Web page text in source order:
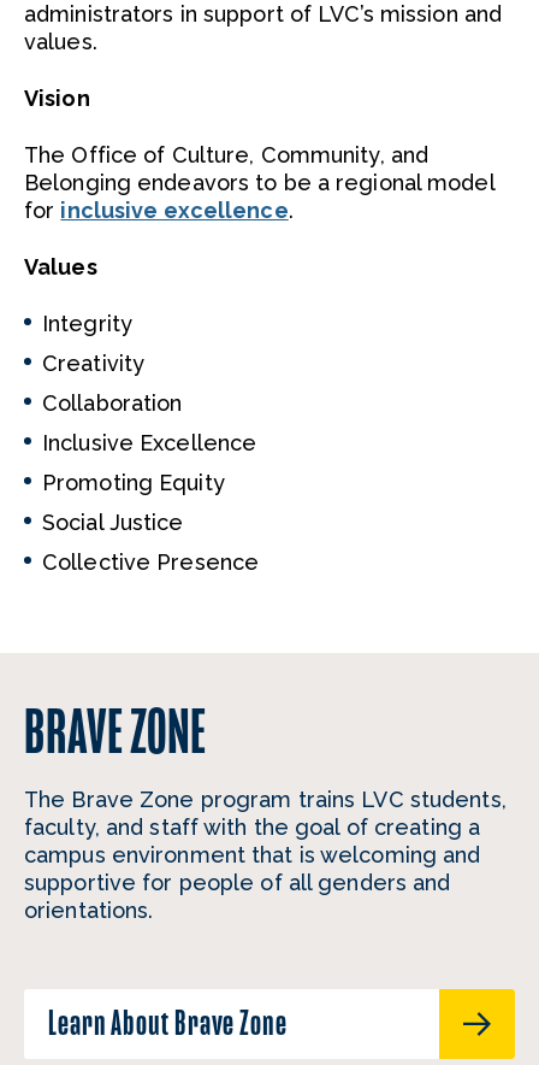
administrators in support of LVC’s mission and
values.
Vision
The Office of Culture, Community, and
Belonging endeavors to be a regional model
for inclusive excellence.
Values
Integrity
Creativity
Collaboration
Inclusive Excellence
Promoting Equity
Social Justice
Collective Presence
BRAVE ZONE
The Brave Zone program trains LVC students,
faculty, and staff with the goal of creating a
campus environment that is welcoming and
supportive for people of all genders and
orientations.
Learn About Brave Zone